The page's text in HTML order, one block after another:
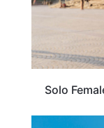
Solo